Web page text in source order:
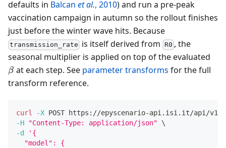
defaults in Balcan et al., 2010) and run a pre-peak
vaccination campaign in autumn so the rollout finishes
just before the winter wave hits. Because
transmission_rate is itself derived from R0 , the
seasonal multiplier is applied on top of the evaluated
β at each step. See parameter transforms for the full
transform reference.
curl -X POST https://epyscenario-api.isi.it/api/v1/
-H
"Content-Type: application/json"
\
-d
'{
  "model": {